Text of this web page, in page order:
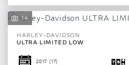
14
HARLEY-DAVIDSON
ULTRA LIMITED LOW
2017 (17)